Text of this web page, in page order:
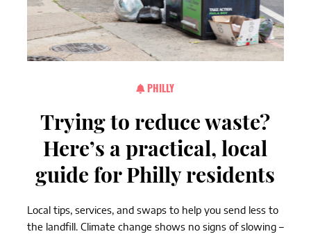
PHILLY
Trying to reduce waste?
Here’s a practical, local
guide for Philly residents
Local tips, services, and swaps to help you send less to
the landfill. Climate change shows no signs of slowing –